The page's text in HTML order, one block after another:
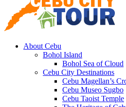
About Cebu
Bohol Island
Bohol Sea of Cloud
Cebu City Destinations
Cebu Magellan’s
Cebu Museo Sugbo
Cebu Taoist Temple